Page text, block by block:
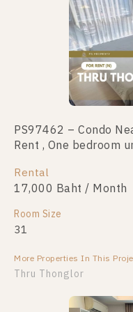
PS97462 – Condo
Rent , One bedroom
Rental
17,000 Baht / Month
Room Size
31
More Properties In This
Thru Thonglor